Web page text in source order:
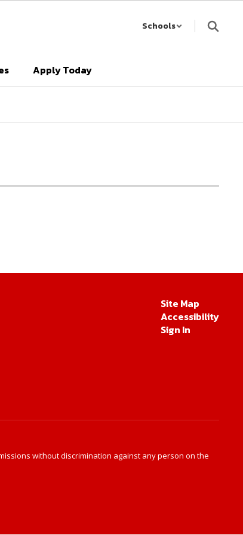
Schools
Apply Today
Site Map
Accessibility
Sign In
without discrimination against any person on the